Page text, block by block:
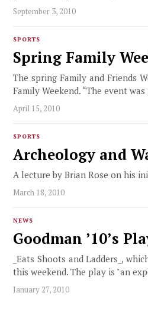
September 3, 2010
SPORTS
Spring Family
The spring Family and Friends
Family Weekend. “The event
April 15, 2010
SPORTS
Archeology and
A lecture by Brian Rose on his
March 18, 2010
NEWS
Goodman ’10’s
_Eats Shoots and Ladders_,
this weekend. The play is "an
January 27, 2010